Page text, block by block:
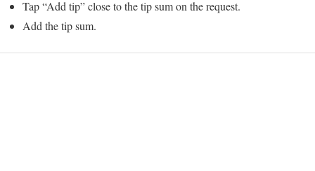
Tap “Add tip” close to the tip sum on the request.
Add the tip sum.